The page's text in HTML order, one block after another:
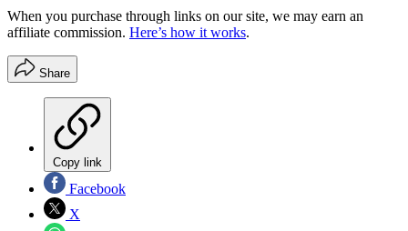
When you purchase through links on our site, we may earn an
affiliate commission. Here’s how it works.
Share
Copy link
Facebook
X